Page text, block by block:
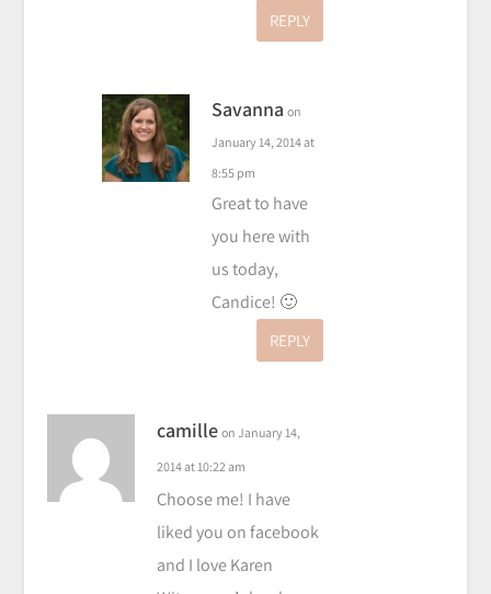
REPLY
Savanna on
January 14, 2014 at
8:55 pm
Great to have
you here with
us today,
Candice! 🙂
REPLY
camille on January 14,
2014 at 10:22 am
Choose me! I have
liked you on facebook
and I love Karen